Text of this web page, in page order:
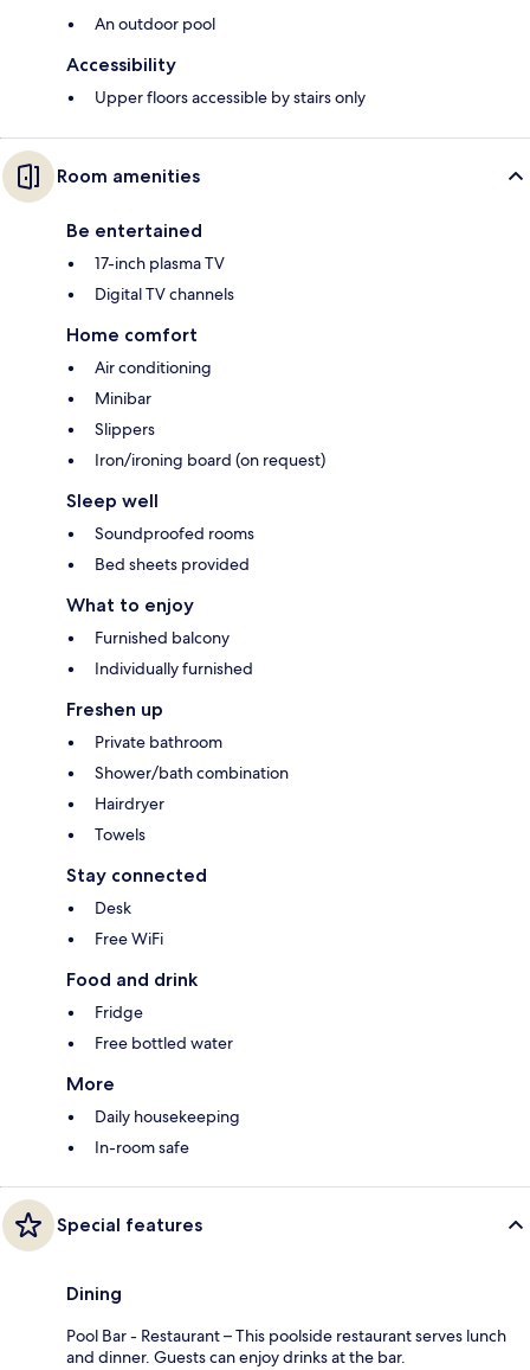
An outdoor pool
Accessibility
Upper floors accessible by stairs only
Room amenities
Be entertained
17-inch plasma TV
Digital TV channels
Home comfort
Air conditioning
Minibar
Slippers
Iron/ironing board (on request)
Sleep well
Soundproofed rooms
Bed sheets provided
What to enjoy
Furnished balcony
Individually furnished
Freshen up
Private bathroom
Shower/bath combination
Hairdryer
Towels
Stay connected
Desk
Free WiFi
Food and drink
Fridge
Free bottled water
More
Daily housekeeping
In-room safe
Special features
Dining
Pool Bar - Restaurant – This poolside restaurant serves lunch
and dinner. Guests can enjoy drinks at the bar.